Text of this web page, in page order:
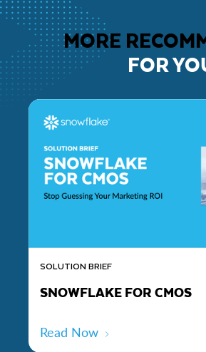
MORE
FOR
SOLUTION BRIEF
SNOWFLAKE FOR CMOS
Read Now